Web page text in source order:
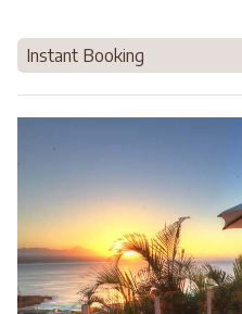
Instant Booking